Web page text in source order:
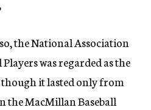
the National Association
was regarded as the
it lasted only from
the MacMillan Baseball